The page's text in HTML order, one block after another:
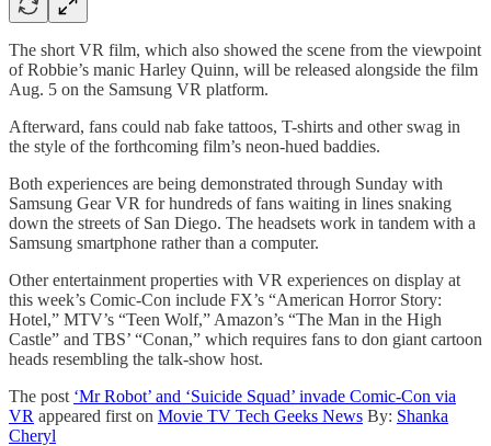
The short VR film, which also showed the scene from the viewpoint
of Robbie’s manic Harley Quinn, will be released alongside the film
Aug. 5 on the Samsung VR platform.
Afterward, fans could nab fake tattoos, T-shirts and other swag in
the style of the forthcoming film’s neon-hued baddies.
Both experiences are being demonstrated through Sunday with
Samsung Gear VR for hundreds of fans waiting in lines snaking
down the streets of San Diego. The headsets work in tandem with a
Samsung smartphone rather than a computer.
Other entertainment properties with VR experiences on display at
this week’s Comic-Con include FX’s “American Horror Story:
Hotel,” MTV’s “Teen Wolf,” Amazon’s “The Man in the High
Castle” and TBS’ “Conan,” which requires fans to don giant cartoon
heads resembling the talk-show host.
The post ‘Mr Robot’ and ‘Suicide Squad’ invade Comic-Con via
VR appeared first on Movie TV Tech Geeks News By: Shanka
Cheryl